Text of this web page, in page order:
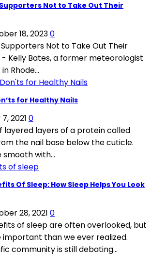
Not to Take Out Their
18, 20230
Supporters Not to Take Out Their
- Kelly Bates, a former meteorologist
Rhode...
for Healthy Nails
2021 0
layered layers of a protein called
the nail base below the cuticle.
smooth with...
Of Sleep: How Sleep Helps You Look
28, 2021 0
of sleep are often overlooked, but
than we ever realized.
community is still debating...